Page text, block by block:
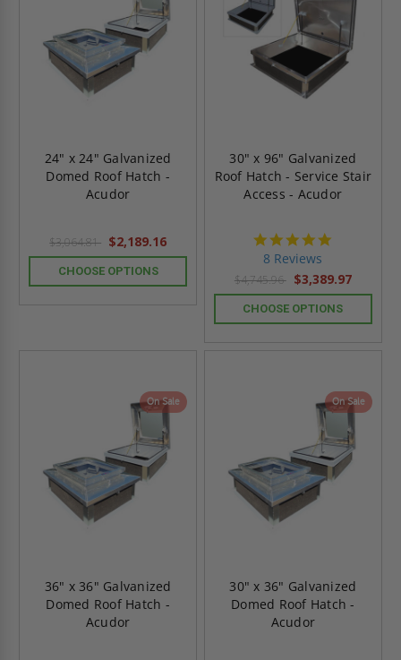
24" x 24" Galvanized
Domed Roof Hatch -
Acudor
$3,064.81 $2,189.16
CHOOSE OPTIONS
30" x 96" Galvanized
Roof Hatch - Service Stair
Access - Acudor
8 Reviews
$4,745.96 $3,389.97
CHOOSE OPTIONS
On Sale
36" x 36" Galvanized
Domed Roof Hatch -
Acudor
On Sale
30" x 36" Galvanized
Domed Roof Hatch -
Acudor